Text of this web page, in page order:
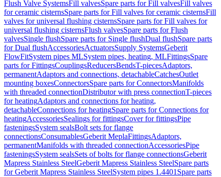
Flush Valve SystemsFill valvesSpare parts for Fill valvesFill valves
for ceramic cisternsSpare parts for Fill valves for ceramic cisternsFill
valves for universal flushing cisternsSpare parts for Fill valves for
universal flushing cisternsFlush valvesSpare parts for Flush
valvesSingle flushSpare parts for Single flushDual flushSpare parts
for Dual flushAccessoriesActuatorsSupply SystemsGeberit
FlowFitSystem pipes MLSystem pipes, heating, MLFittingsSpare
parts for FittingsCouplingsReducersBendsT-piecesAdaptors,
permanentAdaptors and connections, detachableCatchesOutlet
mounting boxesConnectorsSpare parts for ConnectorsManifolds
with threaded connectionDistributor with press connectionT-pieces
for heatingAdaptors and connections for heating,
detachableConnections for heatingSpare parts for Connections for
heatingAccessoriesSealings for fittingsCover for fittingsPipe
fasteningsSystem sealsBolt sets for flange
connectionsConsumablesGeberit MeplaFittingsAdaptors,
permanentManifolds with threaded connectionAccessoriesPipe
fasteningsSystem sealsSets of bolts for flange connectionsGeberit
Mapress Stainless SteelGeberit Mapress Stainless SteelSpare parts
for Geberit Mapress Stainless SteelSystem pipes 1.4401 Spare parts